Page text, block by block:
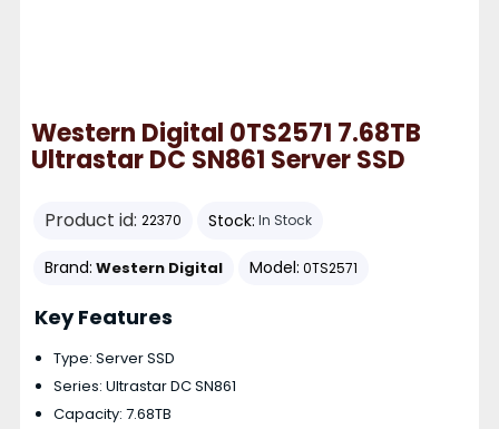
Western Digital 0TS2571 7.68TB
Ultrastar DC SN861 Server SSD
Product id: 22370 Stock: In Stock
Brand: Western Digital Model: 0TS2571
Key Features
Type: Server SSD
Series: Ultrastar DC SN861
Capacity: 7.68TB